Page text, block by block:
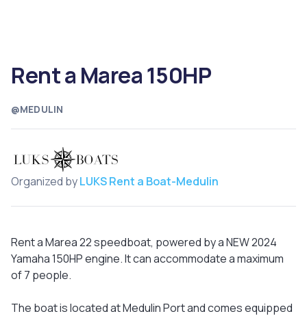
@MEDULIN
Rent a Marea 150HP
Organized byLUKS Rent a Boat-Medulin
Rent a Marea 22 speedboat, powered by a NEW 2024
Yamaha 150HP engine. It can accommodate a maximum
of 7 people.
The boat is located at Medulin Port and comes equipped